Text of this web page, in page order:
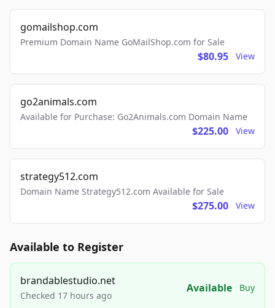
gomailshop.com
Premium Domain Name GoMailShop.com for Sale
$80.95 View
go2animals.com
Available for Purchase: Go2Animals.com Domain Name
$225.00 View
strategy512.com
Domain Name Strategy512.com Available for Sale
$275.00 View
Available to Register
brandablestudio.net
Checked 17 hours ago
Available Buy